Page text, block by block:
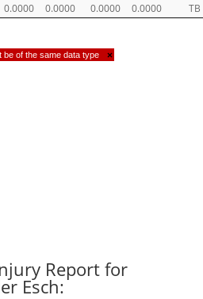
0.0000 0.0000 0.0000 0.0000 TB
be of the same data type ×
Report for
Esch: